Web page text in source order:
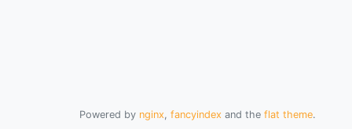
Powered by nginx, fancyindex and the flat theme.